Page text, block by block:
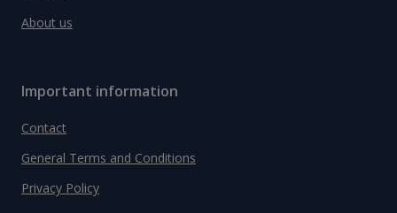
About us
Important information
Contact
General Terms and Conditions
Privacy Policy